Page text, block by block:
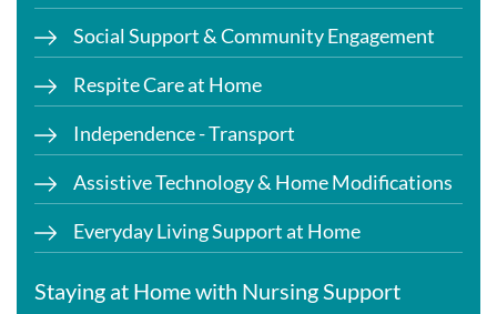
Social Support & Community Engagement
Respite Care at Home
Independence - Transport
Assistive Technology & Home Modifications
Everyday Living Support at Home
Staying at Home with Nursing Support